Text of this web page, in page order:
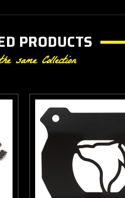
PRODUCTS
same Collection